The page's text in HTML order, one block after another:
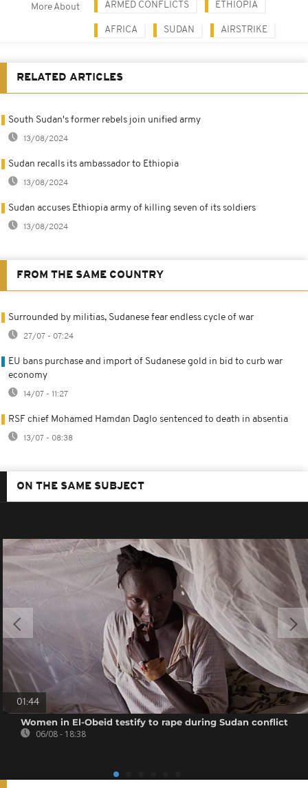
More About ARMED CONFLICTS ETHIOPIA
AFRICA SUDAN AIRSTRIKE
RELATED ARTICLES
South Sudan's former rebels join unified army
13/08/2024
Sudan recalls its ambassador to Ethiopia
13/08/2024
Sudan accuses Ethiopia army of killing seven of its soldiers
13/08/2024
FROM THE SAME COUNTRY
Surrounded by militias, Sudanese fear endless cycle of war
27/07 - 07:24
EU bans purchase and import of Sudanese gold in bid to curb war
economy
14/07 - 11:27
RSF chief Mohamed Hamdan Daglo sentenced to death in absentia
13/07 - 08:38
ON THE SAME SUBJECT
01:44
Women in El-Obeid testify to rape during Sudan conflict
06/08 - 18:38